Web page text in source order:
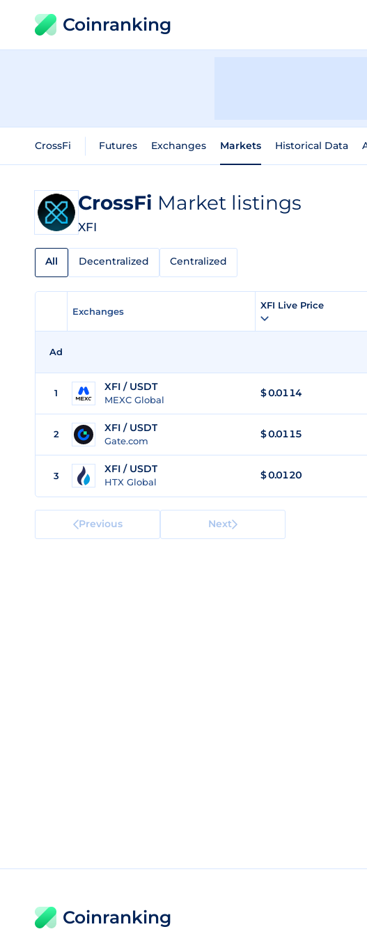
Coinranking
CrossFi Futures Exchanges Markets Historical Data
CrossFi Market listings
XFI
All Decentralized Centralized
Exchanges
XFI Live Price
Ad
1 XFI / USDT
MEXC Global
$0.0114
2 XFI / USDT
Gate.com
$0.0115
3
XFI / USDT
HTX Global
$0.0120
Previous Next
Coinranking